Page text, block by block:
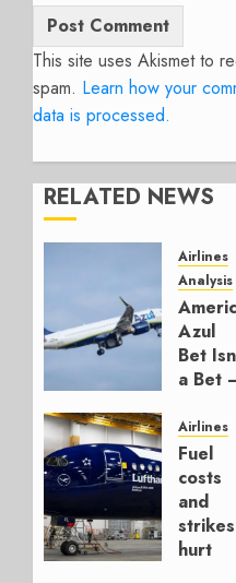
This site uses Akismet to
spam. Learn how your
data is processed.
RELATED NEWS
Airlines
Analysis
Azul
Bet
a Bet
Hedge
AUGUST
4, 2026
0
Airlines
Fuel
costs
and
strikes
hurt